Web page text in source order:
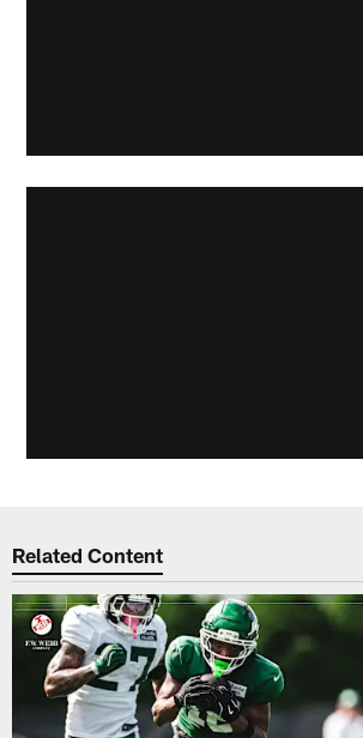
Related Content